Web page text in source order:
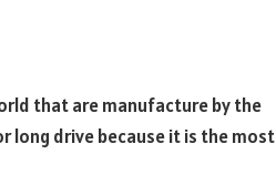
that are manufacture by the
long drive because it is the most